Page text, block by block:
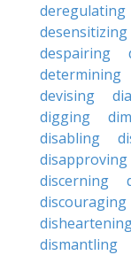
deregulating
desensitizing
despairing
determining
devising
digging
disabling
disapproving
discerning
discouraging
dismantling